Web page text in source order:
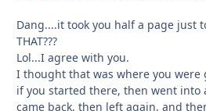
Dang....it took you half a page just
THAT???
Lol...I agree with you.
I thought that was where you were
if you started there, then went into
came back, then left again, and